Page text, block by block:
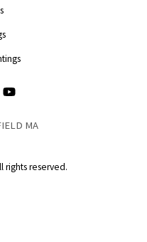
MA
rights reserved.